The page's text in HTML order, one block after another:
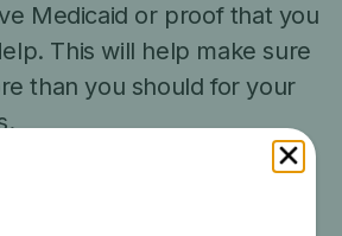
Medicaid or proof that you
This will help make sure
than you should for your
of proof that I get